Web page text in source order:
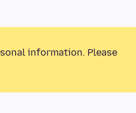
information. Please